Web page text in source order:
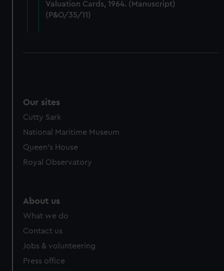
cookies, change your preferences or opt-out at any time.
Valuation Cards, 1964. (Manuscript)
(P&O/35/11)
Our sites
Cutty Sark
National Maritime Museum
Queen's House
Royal Observatory
About us
What we do
Contact us
Jobs & volunteering
Press office